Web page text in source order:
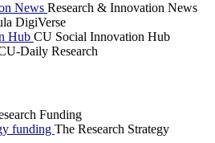
News Research & Innovation News
DigiVerse
Hub CU Social Innovation Hub
Daily Research
Funding
funding The Research Strategy